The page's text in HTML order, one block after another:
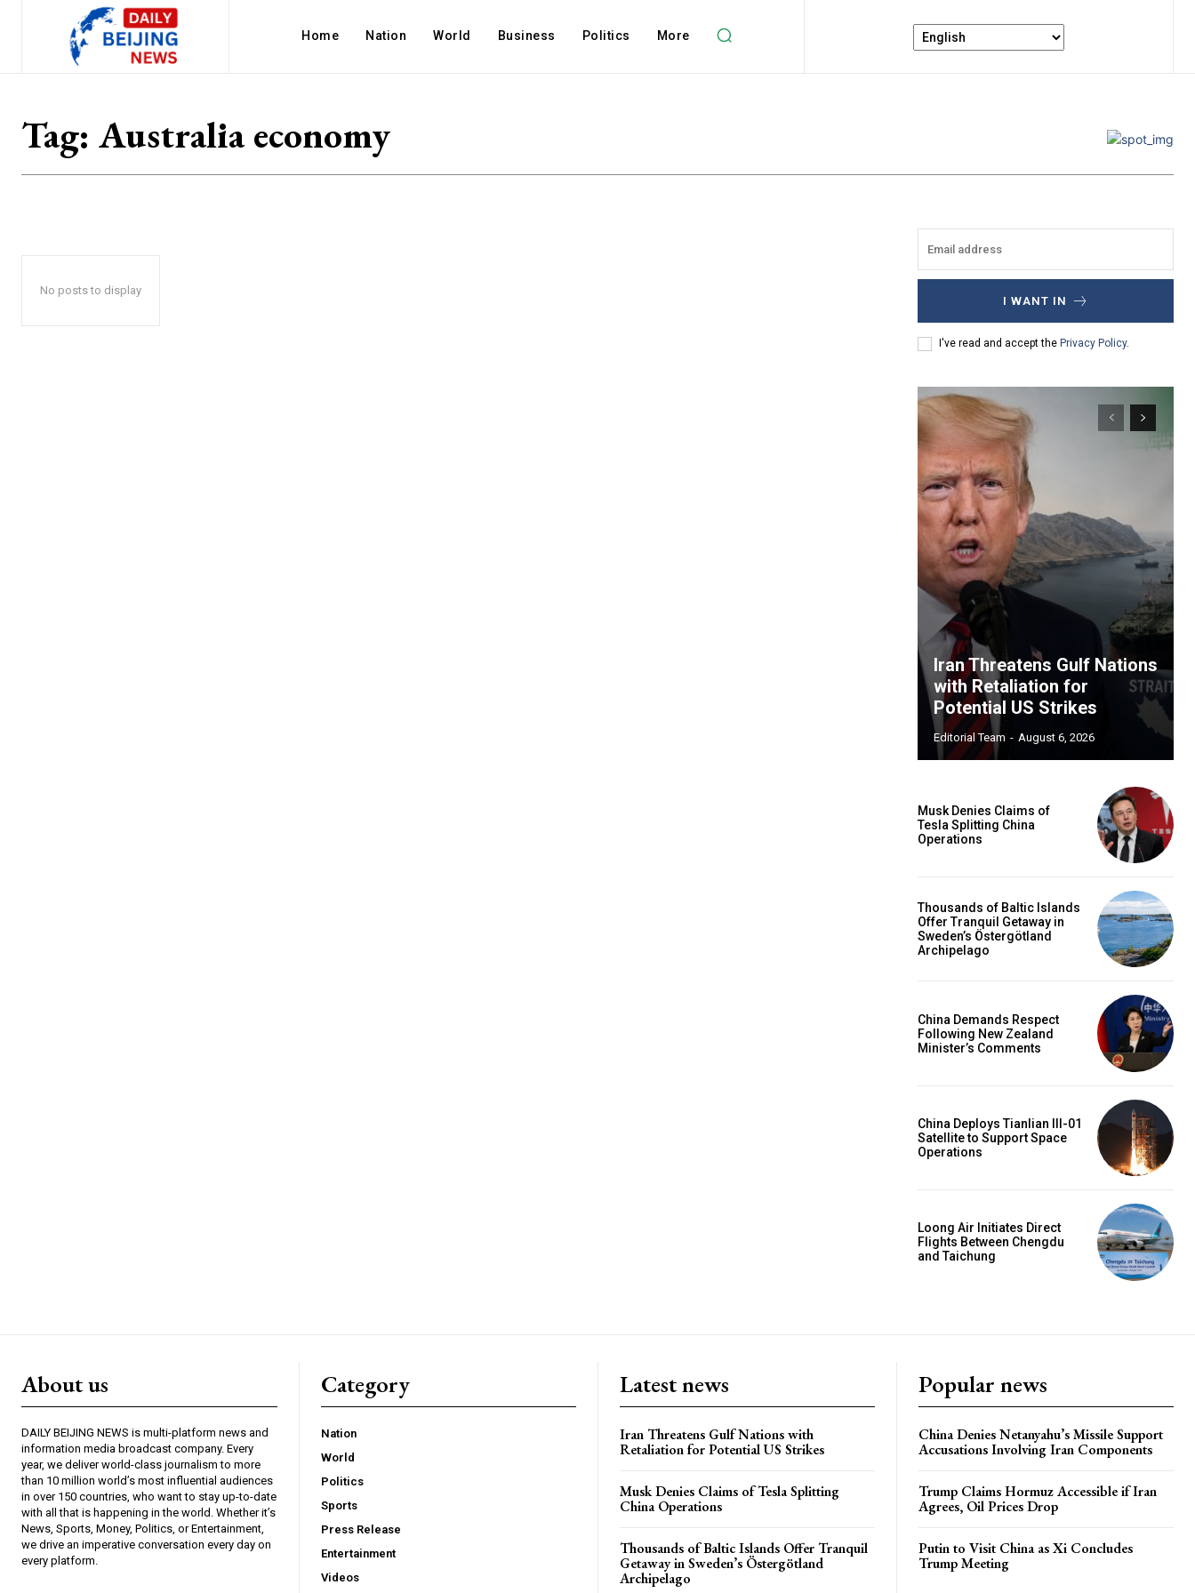
Home Nation World Business Politics More
Tag: Australia economy
No posts to display
I WANT IN
I've read and accept the Privacy Policy.
Iran Threatens Gulf Nations
with Retaliation for
Potential US Strikes
Editorial Team - August 6, 2026
Musk Denies Claims of
Tesla Splitting China
Operations
Thousands of Baltic Islands
Offer Tranquil Getaway in
Sweden’s Östergötland
Archipelago
China Demands Respect
Following New Zealand
Minister’s Comments
China Deploys Tianlian III-01
Satellite to Support Space
Operations
Loong Air Initiates Direct
Flights Between Chengdu
and Taichung
About us
DAILY BEIJING NEWS is multi-platform news and
information media broadcast company. Every
year, we deliver world-class journalism to more
than 10 million world’s most influential audiences
in over 150 countries, who want to stay up-to-date
with all that is happening in the world. Whether it’s
News, Sports, Money, Politics, or Entertainment,
we drive an imperative conversation every day on
every platform.
Category
Nation
World
Politics
Sports
Press Release
Entertainment
Videos
Latest news
Iran Threatens Gulf Nations with
Retaliation for Potential US Strikes
Musk Denies Claims of Tesla Splitting
China Operations
Thousands of Baltic Islands Offer Tranquil
Getaway in Sweden’s Östergötland
Archipelago
Popular news
China Denies Netanyahu’s Missile Support
Accusations Involving Iran Components
Trump Claims Hormuz Accessible if Iran
Agrees, Oil Prices Drop
Putin to Visit China as Xi Concludes
Trump Meeting